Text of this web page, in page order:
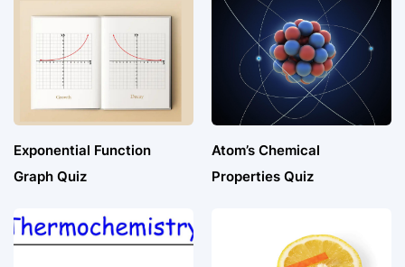
Exponential Function
Graph Quiz
Atom’s Chemical
Properties Quiz